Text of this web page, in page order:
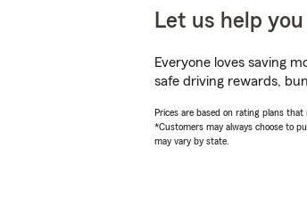
Let us help
Everyone loves saving
safe driving rewards,
Prices are based on rating plans that
*Customers may always choose to
may vary by state.